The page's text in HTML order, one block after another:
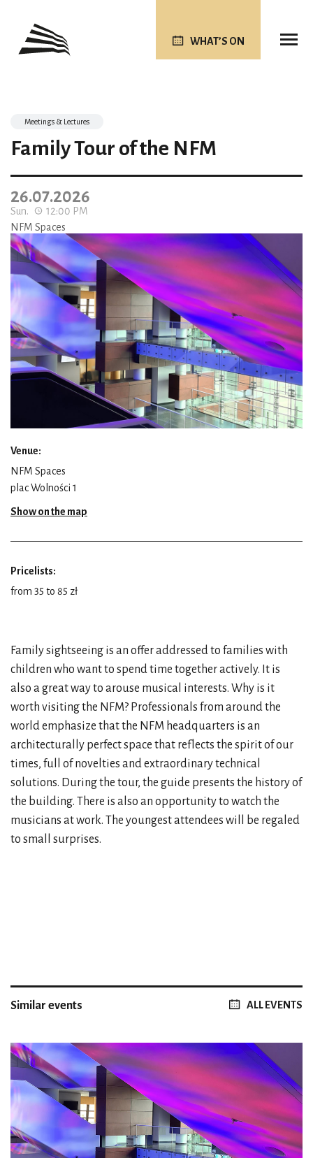
WHAT’S ON
Meetings & Lectures
Family Tour of the NFM
26.07.2026
Sun.
12:00 PM
NFM Spaces
Venue:
NFM Spaces
plac Wolności 1
Show on the map
Pricelists:
from 35 to 85 zł
Family sightseeing is an offer addressed to families with
children who want to spend time together actively. It is
also a great way to arouse musical interests. Why is it
worth visiting the NFM? Professionals from around the
world emphasize that the NFM headquarters is an
architecturally perfect space that reflects the spirit of our
times, full of novelties and extraordinary technical
solutions. During the tour, the guide presents the history of
the building. There is also an opportunity to watch the
musicians at work. The youngest attendees will be regaled
to small surprises.
Similar events ALL EVENTS